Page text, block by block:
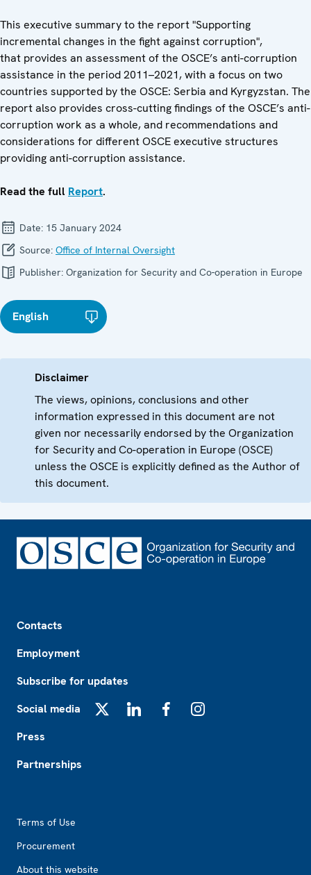
This executive summary to the report "Supporting
incremental changes in the fight against corruption",
that provides an assessment of the OSCE’s anti-corruption
assistance in the period 2011–2021, with a focus on two
countries supported by the OSCE: Serbia and Kyrgyzstan. The
report also provides cross-cutting findings of the OSCE’s anti-
corruption work as a whole, and recommendations and
considerations for different OSCE executive structures
providing anti-corruption assistance.
Read the full Report.
Date: 15 January 2024
Source: Office of Internal Oversight
Publisher: Organization for Security and Co-operation in Europe
English
Disclaimer
The views, opinions, conclusions and other
information expressed in this document are not
given nor necessarily endorsed by the Organization
for Security and Co-operation in Europe (OSCE)
unless the OSCE is explicitly defined as the Author of
this document.
Contacts
Employment
Subscribe for updates
Social media
Press
Partnerships
Terms of Use
Procurement
About this website